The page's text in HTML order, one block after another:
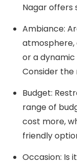
Nagar offers
Ambiance:
atmosphere,
or a
Consider the
Budget:
range of
cost more,
friendly
Occasion: Is